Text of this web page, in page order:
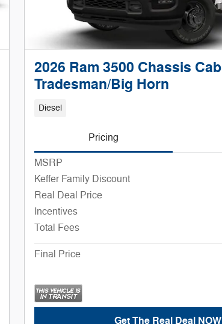
2026 Ram 3500 Chassis Cab
Tradesman/Big Horn
Diesel
Pricing
MSRP
Keffer Family Discount
Real Deal Price
Incentives
Total Fees
Final Price
Get The Real Deal NOW